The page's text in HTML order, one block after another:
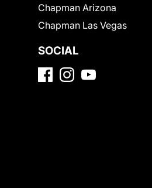
Chapman Arizona
Chapman Las Vegas
SOCIAL